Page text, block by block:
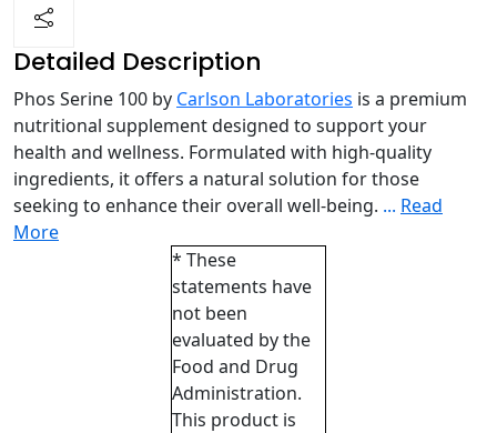
Detailed Description
Phos Serine 100 by Carlson Laboratories is a premium
nutritional supplement designed to support your
health and wellness. Formulated with high-quality
ingredients, it offers a natural solution for those
seeking to enhance their overall well-being. ... Read
More
* These
statements have
not been
evaluated by the
Food and Drug
Administration.
This product is